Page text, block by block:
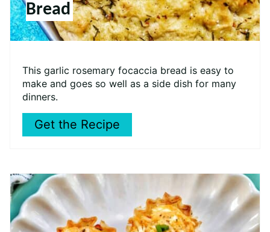
Bread
This garlic rosemary focaccia bread is easy to
make and goes so well as a side dish for many
dinners.
Get the Recipe